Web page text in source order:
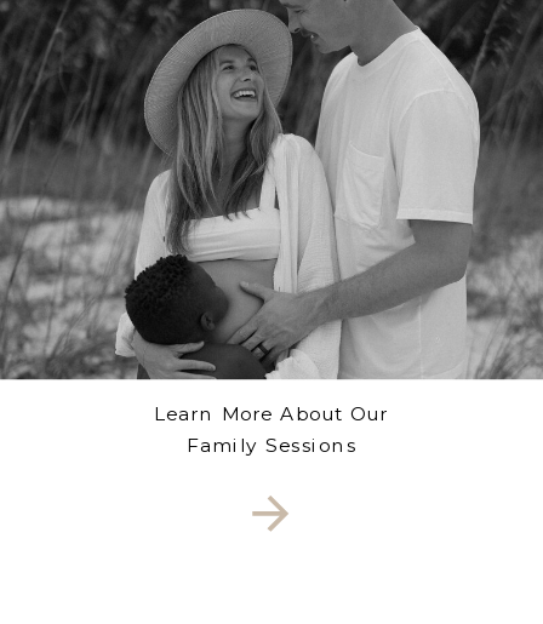
Learn More About Our
Family Sessions